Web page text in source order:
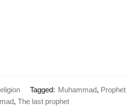
Tagged: Muhammad, Prophet
, The last prophet